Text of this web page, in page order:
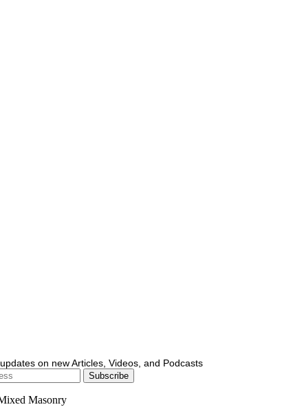
on new Articles, Videos, and Podcasts
Masonry